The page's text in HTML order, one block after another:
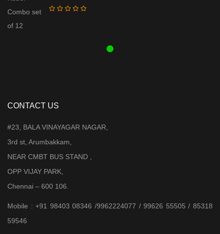
CONTACT US
#23, BALA VINAYAGAR NAGAR,
3rd st, Arumbakkam,
NEAR CMBT BUS STAND ,
OPP VIJAY PARK,
Chennai – 600 106.
Mobile : +91 98403 08346 /9962224077 / 99626 55505 / 85318
59546